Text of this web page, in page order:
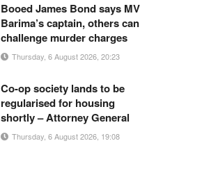
Booed James Bond says MV
Barima’s captain, others can
challenge murder charges
Thursday, 6 August 2026, 20:23
Co-op society lands to be
regularised for housing
shortly – Attorney General
Thursday, 6 August 2026, 19:08